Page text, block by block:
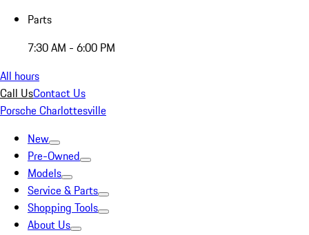
Parts
7:30 AM - 6:00 PM
All hours
Call UsContact Us
Porsche Charlottesville
New
Pre-Owned
Models
Service & Parts
Shopping Tools
About Us